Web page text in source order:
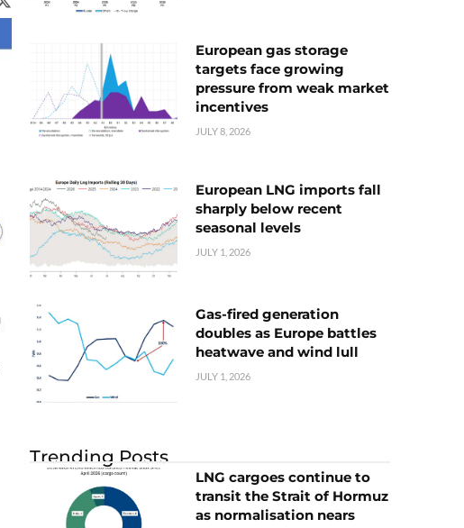
European gas storage
targets face growing
pressure from weak market
incentives
JULY 8, 2026
European LNG imports fall
sharply below recent
seasonal levels
JULY 1, 2026
Gas-fired generation
doubles as Europe battles
heatwave and wind lull
JULY 1, 2026
Trending Posts
LNG cargoes continue to
transit the Strait of Hormuz
as normalisation nears